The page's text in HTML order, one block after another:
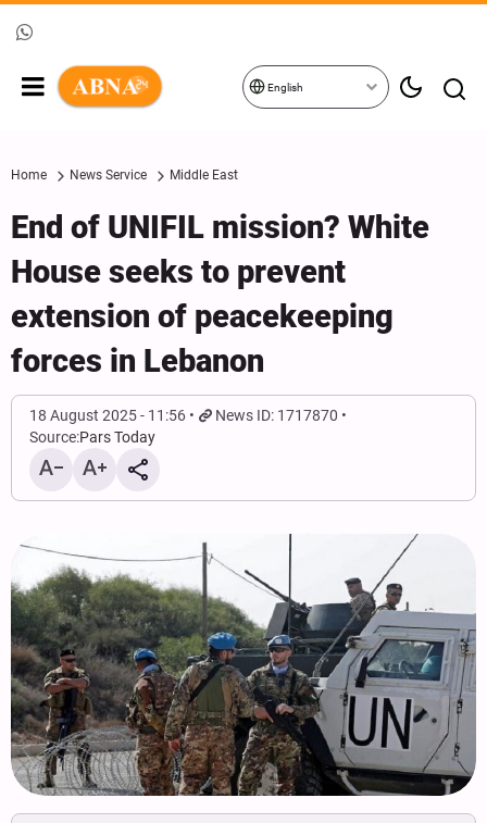
English
Home News Service Middle East
End of UNIFIL mission? White
House seeks to prevent
extension of peacekeeping
forces in Lebanon
18 August 2025 - 11:56
News ID: 1717870
Source:Pars Today